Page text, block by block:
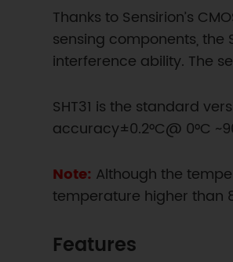
Thanks to Sensirion’s
sensing components,
interference ability. The
SHT31 is the standard
accuracy±0.2°C@ 0°C
Note: Although the
temperature higher than
Features